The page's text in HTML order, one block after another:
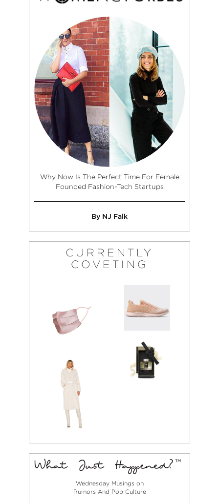
Why Now Is The Perfect Time For Female
Founded Fashion-Tech Startups
By NJ Falk
CURRENTLY
COVETING
Wednesday Musings on
Rumors And Pop Culture